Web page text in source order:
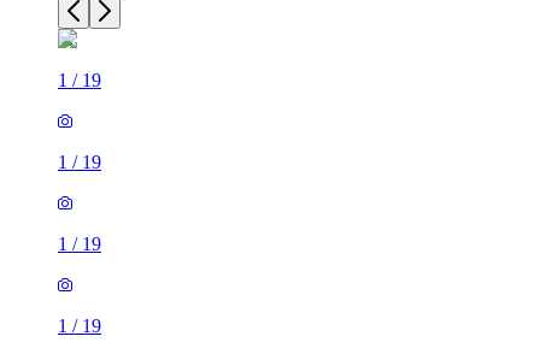
1 / 19
1 / 19
1 / 19
1 / 19